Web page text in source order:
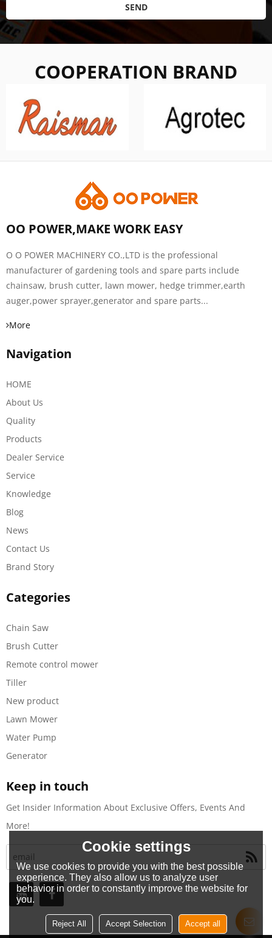
SEND
COOPERATION BRAND
OO POWER,MAKE WORK EASY
O O POWER MACHINERY CO.,LTD is the professional
manufacturer of gardening tools and spare parts include
chainsaw, brush cutter, lawn mower, hedge trimmer,earth
auger,power sprayer,generator and spare parts...
More
Navigation
HOME
About Us
Quality
Products
Dealer Service
Service
Knowledge
Blog
News
Contact Us
Brand Story
Categories
Chain Saw
Brush Cutter
Remote control mower
Tiller
New product
Lawn Mower
Water Pump
Generator
Keep in touch
Get Insider Information About Exclusive Offers, Events And
More!
Cookie settings
We use cookies to provide you with the best possible
experience. They also allow us to analyze user
behavior in order to constantly improve the website for
you.
Reject All Accept Selection Accept all